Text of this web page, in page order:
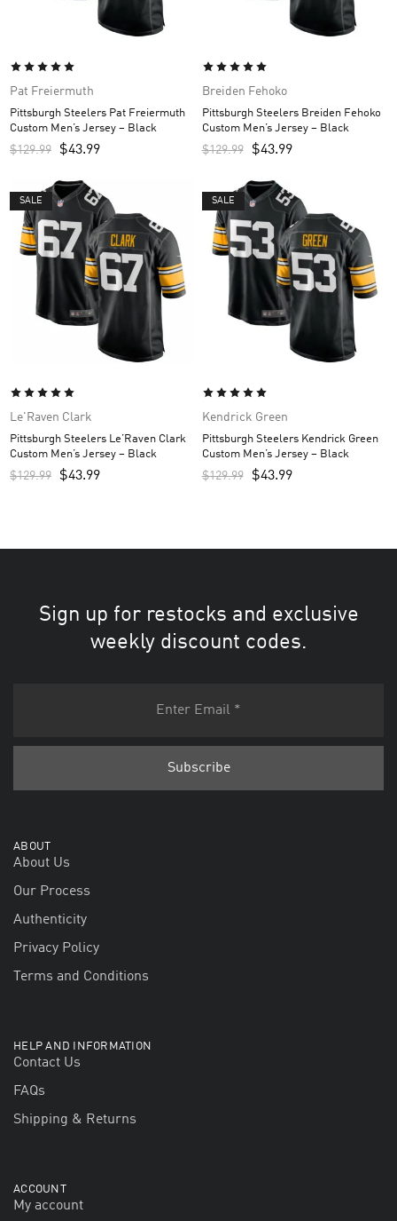
Pat Freiermuth
Pittsburgh Steelers Pat Freiermuth
Custom Men’s Jersey – Black
$129.99 $43.99
Breiden Fehoko
Pittsburgh Steelers Breiden Fehoko
Custom Men’s Jersey – Black
$129.99 $43.99
SALE
Le'Raven Clark
Pittsburgh Steelers Le’Raven Clark
Custom Men’s Jersey – Black
$129.99 $43.99
SALE
Kendrick Green
Pittsburgh Steelers Kendrick Green
Custom Men’s Jersey – Black
$129.99 $43.99
Sign up for restocks and exclusive
weekly discount codes.
ABOUT
About Us
Our Process
Authenticity
Privacy Policy
Terms and Conditions
HELP AND INFORMATION
Contact Us
FAQs
Shipping & Returns
ACCOUNT
My account